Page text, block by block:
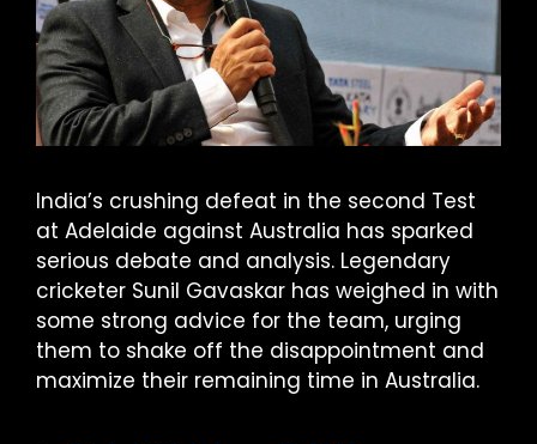
India’s crushing defeat in the second Test
at Adelaide against Australia has sparked
serious debate and analysis. Legendary
cricketer Sunil Gavaskar has weighed in with
some strong advice for the team, urging
them to shake off the disappointment and
maximize their remaining time in Australia.